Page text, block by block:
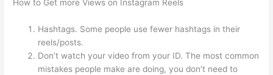
How to Get more Views on Instagram Reels
Hashtags. Some people use fewer hashtags in their
reels/posts.
Don’t watch your video from your ID. The most common
mistakes people make are doing, you don’t need to